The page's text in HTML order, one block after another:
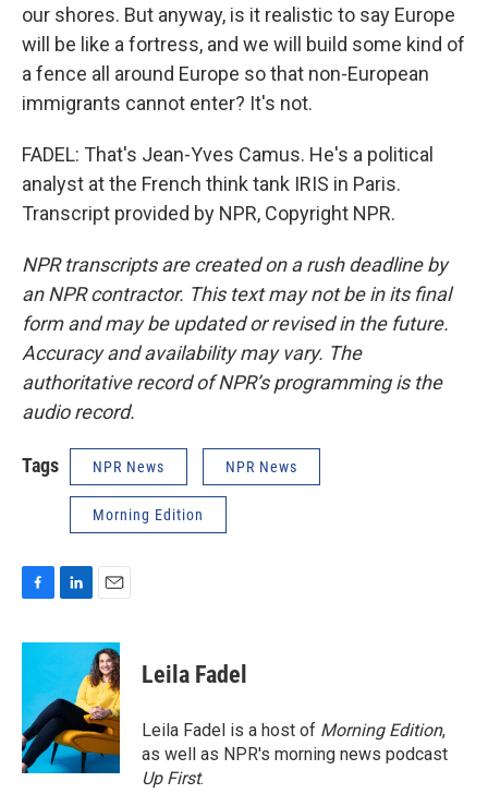
our shores. But anyway, is it realistic to say Europe
will be like a fortress, and we will build some kind of
a fence all around Europe so that non-European
immigrants cannot enter? It's not.
FADEL: That's Jean-Yves Camus. He's a political
analyst at the French think tank IRIS in Paris.
Transcript provided by NPR, Copyright NPR.
NPR transcripts are created on a rush deadline by
an NPR contractor. This text may not be in its final
form and may be updated or revised in the future.
Accuracy and availability may vary. The
authoritative record of NPR’s programming is the
audio record.
Tags NPR News NPR News
Morning Edition
c
o
o
k
n
e
d
I
n
a
i
l
Leila Fadel
Leila Fadel is a host of Morning Edition,
as well as NPR's morning news podcast
Up First.